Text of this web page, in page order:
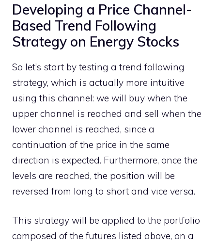
Developing a Price Channel-
Based Trend Following
Strategy on Energy Stocks
So let’s start by testing a trend following
strategy, which is actually more intuitive
using this channel: we will buy when the
upper channel is reached and sell when the
lower channel is reached, since a
continuation of the price in the same
direction is expected. Furthermore, once the
levels are reached, the position will be
reversed from long to short and vice versa.
This strategy will be applied to the portfolio
composed of the futures listed above, on a